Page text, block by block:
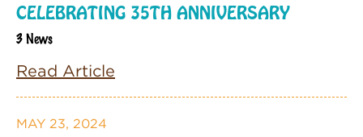
CELEBRATING 35TH ANNIVERSARY
3 News
Read Article
MAY 23, 2024